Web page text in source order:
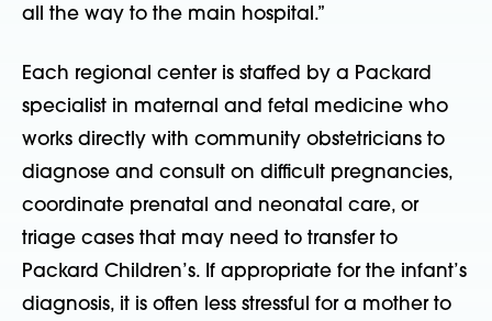
all the way to the main hospital.”
Each regional center is staffed by a Packard
specialist in maternal and fetal medicine who
works directly with community obstetricians to
diagnose and consult on difficult pregnancies,
coordinate prenatal and neonatal care, or
triage cases that may need to transfer to
Packard Children’s. If appropriate for the infant’s
diagnosis, it is often less stressful for a mother to